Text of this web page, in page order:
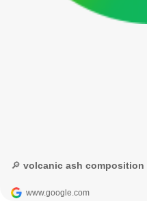
🔎 volcanic ash composition
www.google.com